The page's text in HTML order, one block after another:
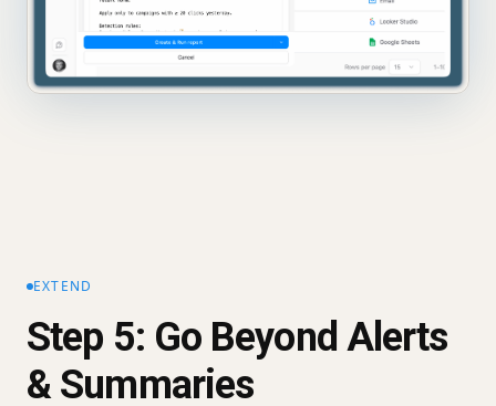
EXTEND
Step 5: Go Beyond Alerts
& Summaries